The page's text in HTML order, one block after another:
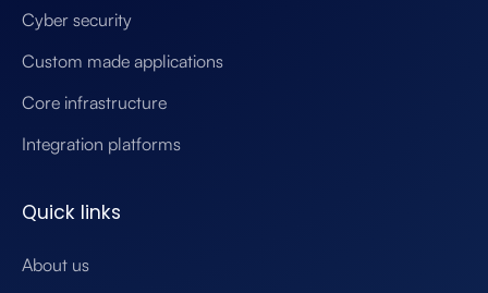
Cyber security
Custom made applications
Core infrastructure
Integration platforms
Quick links
About us